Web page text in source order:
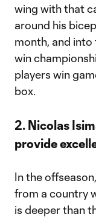
wing with that
around his
month, and into
win
players win
box.
2. Nicolas
provide
In the
from a country
is deeper than